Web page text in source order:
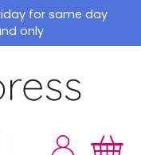
for same day
only